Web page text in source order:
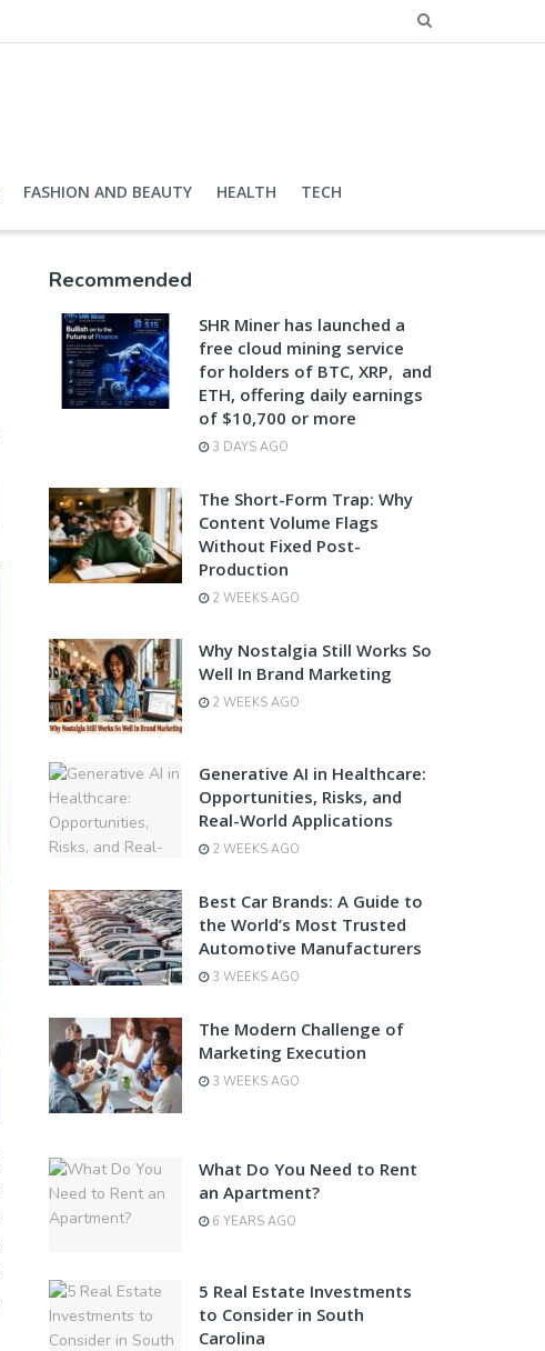
FASHION AND BEAUTY HEALTH TECH
Recommended
SHR Miner has launched a
free cloud mining service
for holders of BTC, XRP, and
ETH, offering daily earnings
of $10,700 or more
3 DAYS AGO
The Short-Form Trap: Why
Content Volume Flags
Without Fixed Post-
Production
2 WEEKS AGO
Why Nostalgia Still Works So
Well In Brand Marketing
2 WEEKS AGO
Generative AI in Healthcare:
Opportunities, Risks, and
Real-World Applications
2 WEEKS AGO
Best Car Brands: A Guide to
the World’s Most Trusted
Automotive Manufacturers
3 WEEKS AGO
The Modern Challenge of
Marketing Execution
3 WEEKS AGO
What Do You Need to Rent
an Apartment?
6 YEARS AGO
5 Real Estate Investments
to Consider in South
Carolina